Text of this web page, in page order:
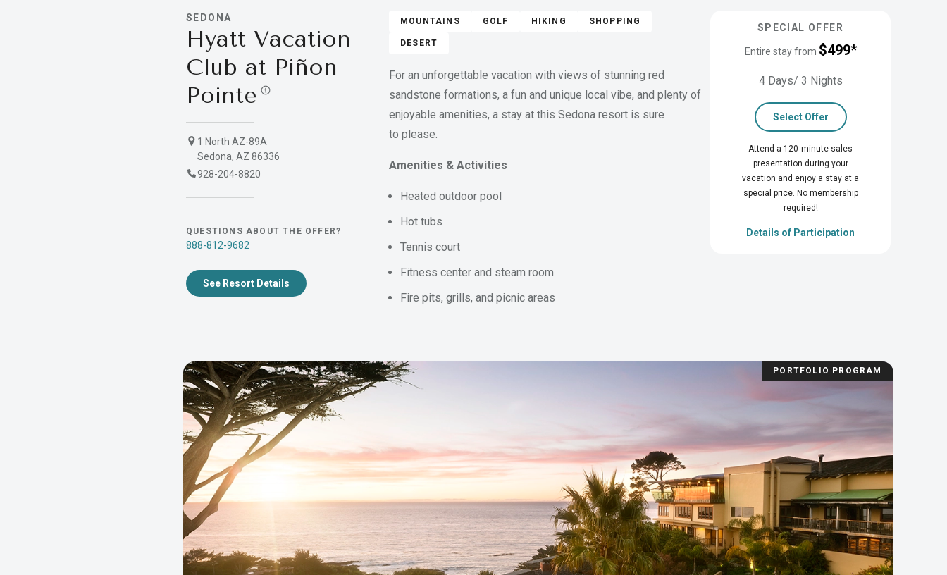
SEDONA
Hyatt Vacation
Club at Piñon
Pointe
1 North AZ-89A
Sedona, AZ 86336
928-204-8820
QUESTIONS ABOUT THE OFFER?
888-812-9682
See Resort Details
MOUNTAINS GOLF HIKING SHOPPING
DESERT
For an unforgettable vacation with views of stunning red
sandstone formations, a fun and unique local vibe, and plenty of
enjoyable amenities, a stay at this Sedona resort is sure
to please.
Amenities & Activities
Heated outdoor pool
Hot tubs
Tennis court
Fitness center and steam room
Fire pits, grills, and picnic areas
SPECIAL OFFER
Entire stay from $499*
4 Days/ 3 Nights
Select Offer
Attend a 120‑minute sales
presentation during your
vacation and enjoy a stay at a
special price. No membership
required!
Details of Participation
PORTFOLIO PROGRAM